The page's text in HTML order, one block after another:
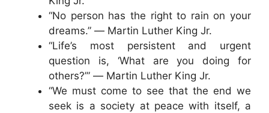
“No person has the right to rain on your
dreams.” ― Martin Luther King Jr.
“Life’s most persistent and urgent
question is, ‘What are you doing for
others?’” ― Martin Luther King Jr.
“We must come to see that the end we
seek is a society at peace with itself, a